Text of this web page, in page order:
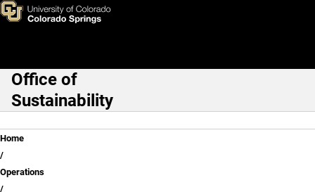
Skip to main content
Zero Waste
Main Navigation
Office of
Sustainability
Breadcrumb
Home
Operations